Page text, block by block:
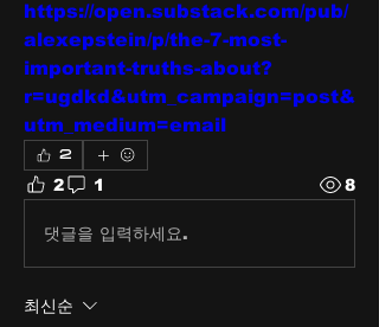
https://open.substack.com/pub/
alexepstein/p/the-7-most-
important-truths-about?
r=ugdkd&utm_campaign=post&
utm_medium=email
2
2 1 8
댓글을 입력하세요.
최신순